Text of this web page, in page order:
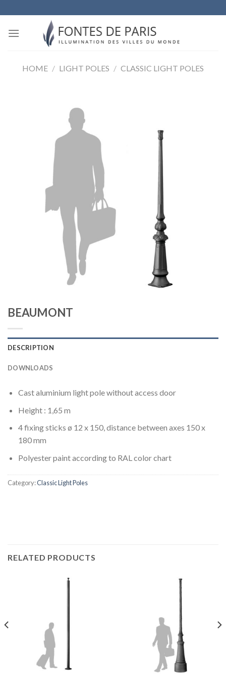
to
content
HOME / LIGHT POLES / CLASSIC LIGHT POLES
BEAUMONT
DESCRIPTION
DOWNLOADS
Cast aluminium light pole without access door
Height : 1,65 m
4 fixing sticks ø 12 x 150, distance between axes 150 x
180 mm
Polyester paint according to RAL color chart
Category:Classic Light Poles
RELATED PRODUCTS